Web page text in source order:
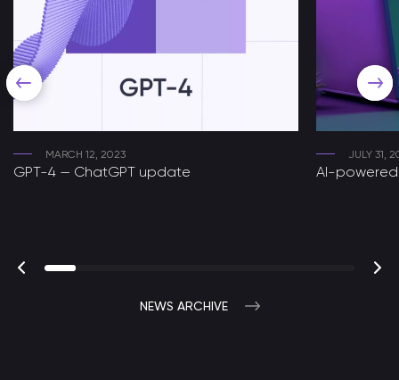
MARCH 12, 2023
GPT-4 — ChatGPT update
JULY 31,
AI-powered
NEWS ARCHIVE